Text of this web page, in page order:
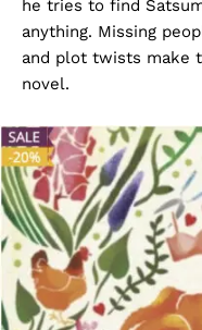
he tries to find
anything. Missing
and plot twists make
novel.